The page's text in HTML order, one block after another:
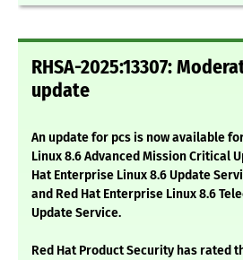
RHSA-2025:13307:
update
An update for pcs is now available
Linux 8.6 Advanced Mission Critical
Hat Enterprise Linux 8.6 Update
and Red Hat Enterprise Linux 8.6
Update Service.
Red Hat Product Security has rated